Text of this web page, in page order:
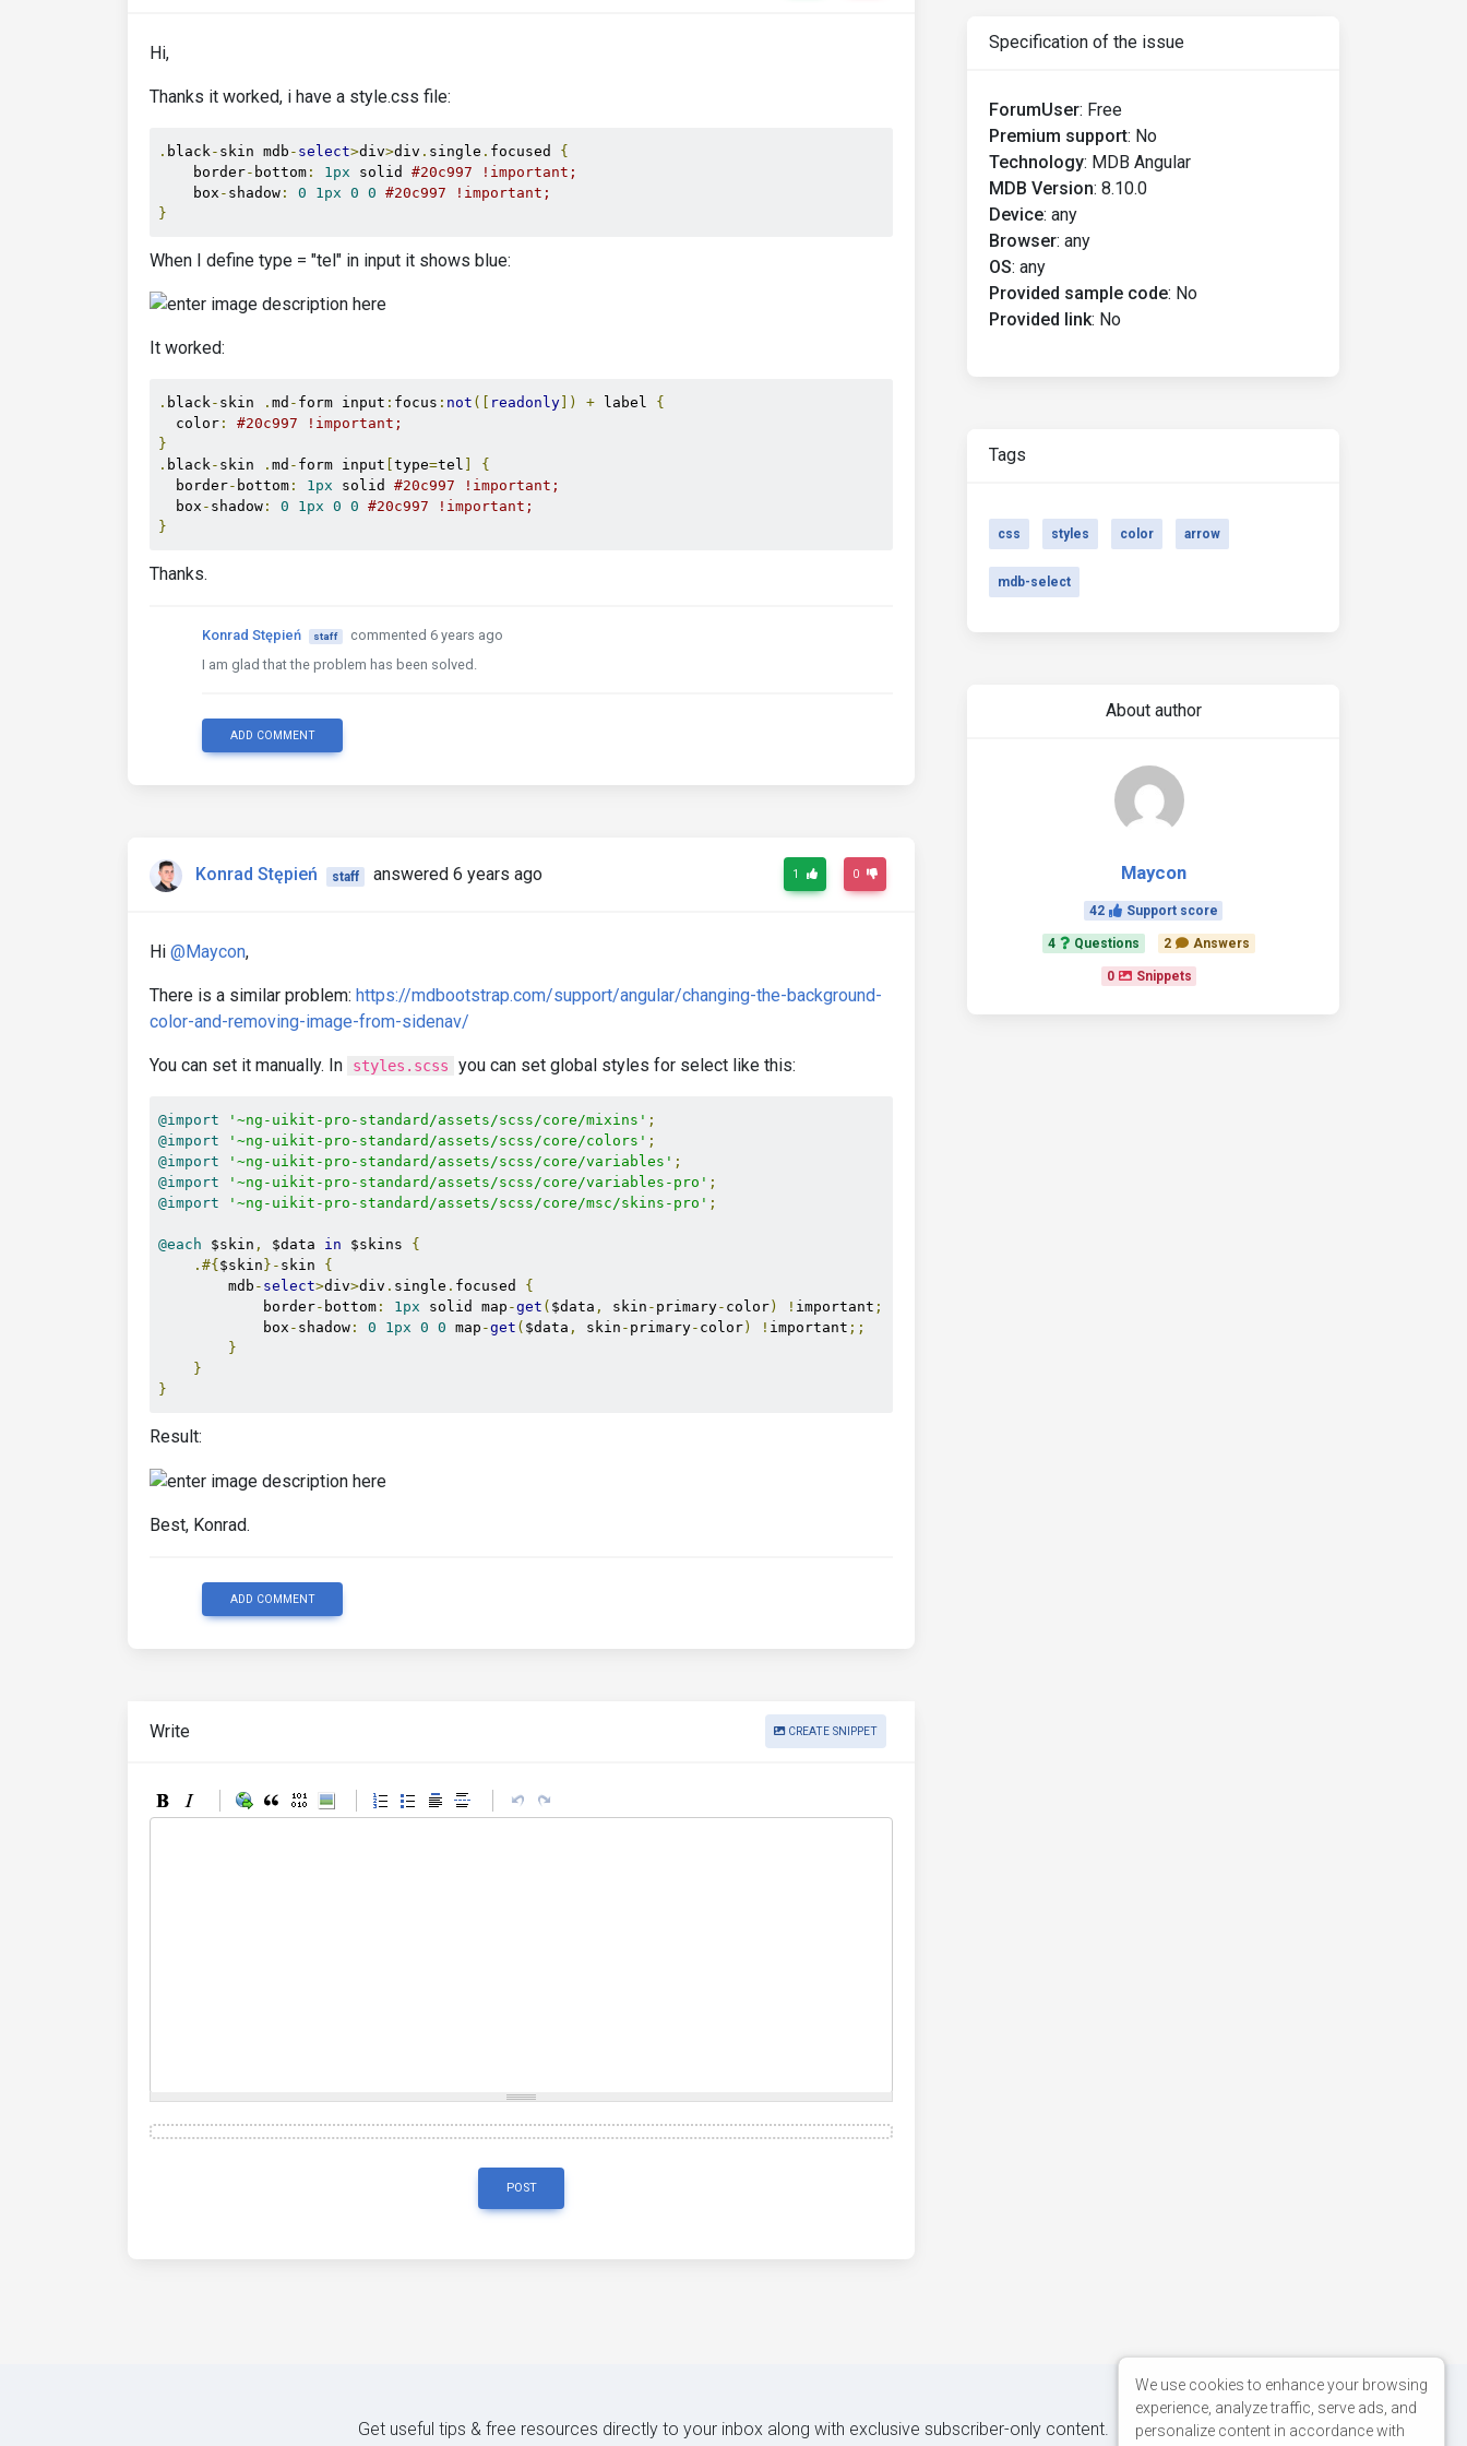
Hi,
Thanks it worked, i have a style.css file:
. black - skin mdb - select>div>div . single . focused {
    border
- bottom : 1px solid #20c997 !important;
    box
- shadow : 0 1px 0 0 #20c997 !important;
}
When I define type = "tel" in input it shows blue:
It worked:
. black- skin . md - form input : focus : not ([ readonly ]) + label {
  color
:
#20c997 !important;
}
. black- skin . md - form input type=tel
{
  border
- bottom : 1px solid #20c997 !important;
  box
- shadow : 0 1px 0 0 #20c997 !important;
}
Thanks.
Konrad Stępień staff
commented 6 years ago
I am glad that the problem has been solved.
ADD COMMENT
Konrad Stępień staff answered 6 years ago 1 0
Hi @Maycon,
There is a similar problem: https://mdbootstrap.com/support/angular/changing-the-background-
color-and-removing-image-from-sidenav/
You can set it manually. In styles.scss you can set global styles for select like this:
@import '~ng-uikit-pro-standard/assets/scss/core/mixins' ;
@import
'~ng-uikit-pro-standard/assets/scss/core/colors' ;
@import
'~ng-uikit-pro-standard/assets/scss/core/variables' ;
@import
'~ng-uikit-pro-standard/assets/scss/core/variables-pro' ;
@import
'~ng-uikit-pro-standard/assets/scss/core/msc/skins-pro' ;
@each $skin , $data in $skins {
.#{ $skin }- skin {
        mdb
- select>div>div . single . focused {
            border
- bottom : 1px solid map -get ( $data , skin - primary- color) ! important ;
            box
- shadow : 0 1px 0 0 map -get ( $data , skin - primary- color) ! important ;;
}
}
}
Result:
Best, Konrad.
ADD COMMENT
Write CREATE SNIPPET
POST
Specification of the issue
ForumUser: Free
Premium support: No
Technology: MDB Angular
MDB Version: 8.10.0
Device: any
Browser: any
OS: any
Provided sample code: No
Provided link: No
Tags
css styles color arrow
mdb-select
About author
Maycon
42 Support score
4 Questions 2 Answers
0 Snippets
Get useful tips & free resources directly to your inbox along with exclusive subscriber-only content.
We use cookies to enhance your browsing
experience, analyze traffic, serve ads, and
personalize content in accordance with